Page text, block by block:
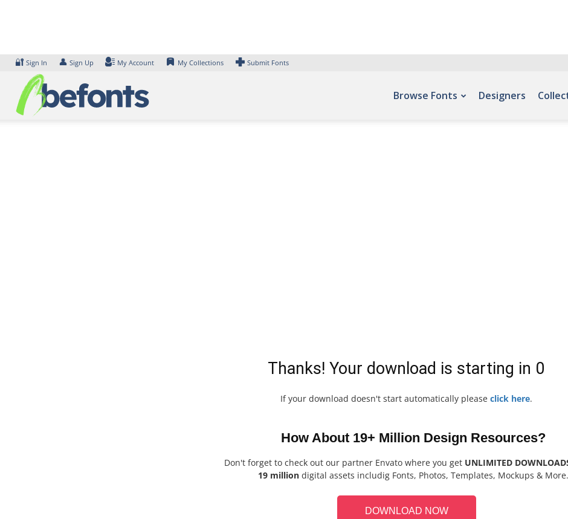
🔐 Sign In 👤 Sign Up My Account My Collections Submit Fonts
Browse Fonts Designers
Thanks! Your download is starting in 0
If your download doesn't start automatically please click here.
How About 19+ Million Design Resources?
Don't forget to check out our partner Envato where you get UNLIMITED
19 million digital assets includig Fonts, Photos, Templates, Mockups & More.
DOWNLOAD NOW